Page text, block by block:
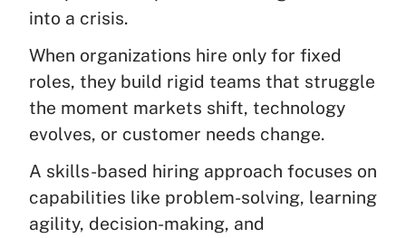
into a crisis.
When organizations hire only for fixed
roles, they build rigid teams that struggle
the moment markets shift, technology
evolves, or customer needs change.
A skills-based hiring approach focuses on
capabilities like problem-solving, learning
agility, decision-making, and